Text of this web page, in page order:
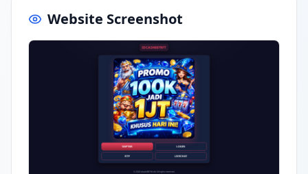
Website Screenshot